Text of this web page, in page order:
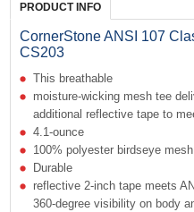
PRODUCT INFO
CornerStone ANSI 107
CS203
This breathable
moisture-wicking mesh tee
additional reflective tape to
4.1-ounce
100% polyester birdseye mesh
Durable
reflective 2-inch tape meets
360-degree visibility on body